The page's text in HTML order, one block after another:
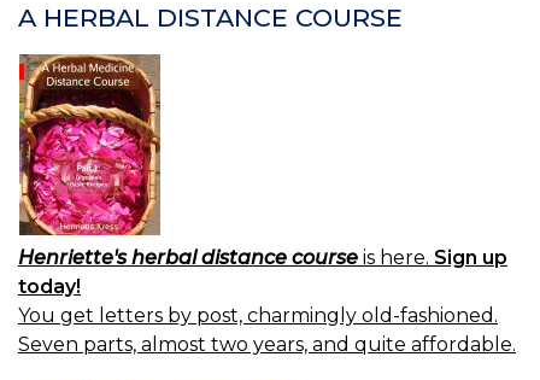
A HERBAL DISTANCE COURSE
Henriette's herbal distance course is here. Sign up
today!
You get letters by post, charmingly old-fashioned.
Seven parts, almost two years, and quite affordable.